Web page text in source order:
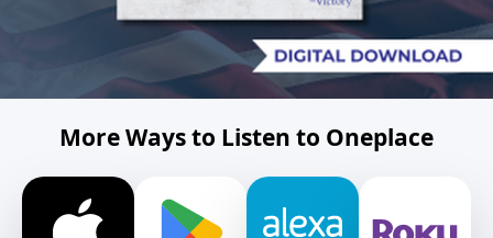
More Ways to Listen to Oneplace